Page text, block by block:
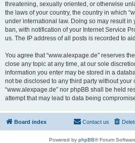
threatening, sexually oriented, or otherwise
the laws of your country, the country in which
under international law. Doing so may result
ban, with notification of your Internet Service
us. The IP address of all posts is recorded to
You agree that “www.alexpage.de” reserves
close any topic at any time, at our sole
information you enter may be stored in a
not be disclosed to any third party without your
“www.alexpage.de” nor phpBB shall be held
attempt that may lead to data being
Board index Contact us
Powered by phpBB® Forum